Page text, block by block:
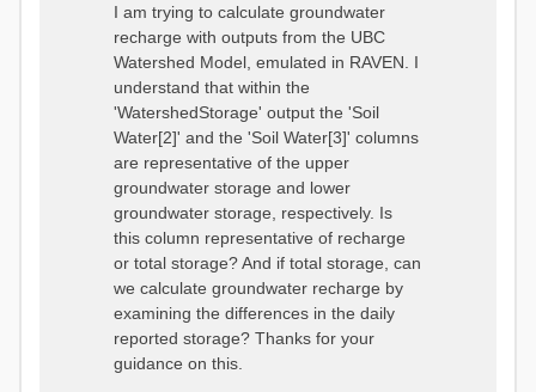
I am trying to calculate groundwater
recharge with outputs from the UBC
Watershed Model, emulated in RAVEN. I
understand that within the
'WatershedStorage' output the 'Soil
Water[2]' and the 'Soil Water[3]' columns
are representative of the upper
groundwater storage and lower
groundwater storage, respectively. Is
this column representative of recharge
or total storage? And if total storage, can
we calculate groundwater recharge by
examining the differences in the daily
reported storage? Thanks for your
guidance on this.